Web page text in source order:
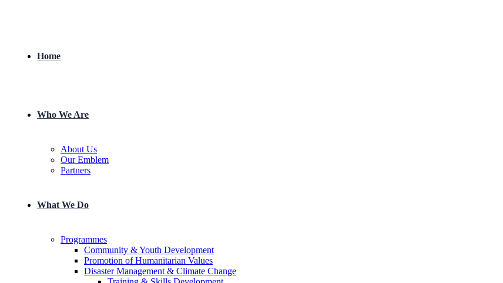
Home
Who We Are
About Us
Our Emblem
Partners
What We Do
Programmes
Community & Youth Development
Promotion of Humanitarian Values
Disaster Management & Climate Change